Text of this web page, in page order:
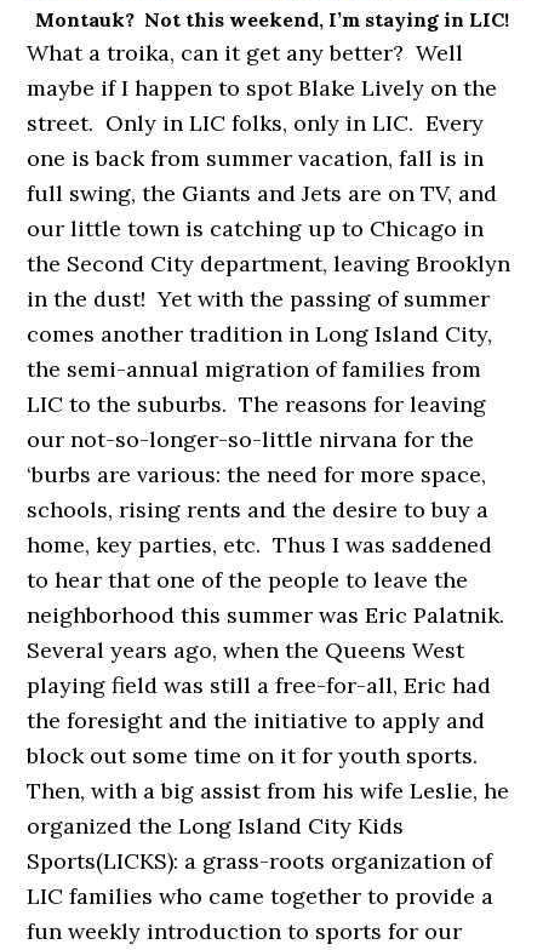
Montauk? Not this weekend, I’m staying in LIC!
What a troika, can it get any better? Well
maybe if I happen to spot Blake Lively on the
street. Only in LIC folks, only in LIC. Every
one is back from summer vacation, fall is in
full swing, the Giants and Jets are on TV, and
our little town is catching up to Chicago in
the Second City department, leaving Brooklyn
in the dust! Yet with the passing of summer
comes another tradition in Long Island City,
the semi-annual migration of families from
LIC to the suburbs. The reasons for leaving
our not-so-longer-so-little nirvana for the
‘burbs are various: the need for more space,
schools, rising rents and the desire to buy a
home, key parties, etc. Thus I was saddened
to hear that one of the people to leave the
neighborhood this summer was Eric Palatnik.
Several years ago, when the Queens West
playing field was still a free-for-all, Eric had
the foresight and the initiative to apply and
block out some time on it for youth sports.
Then, with a big assist from his wife Leslie, he
organized the Long Island City Kids
Sports(LICKS): a grass-roots organization of
LIC families who came together to provide a
fun weekly introduction to sports for our